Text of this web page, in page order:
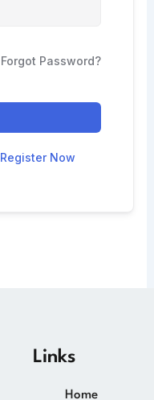
Forgot Password?
Register Now
Links
Home